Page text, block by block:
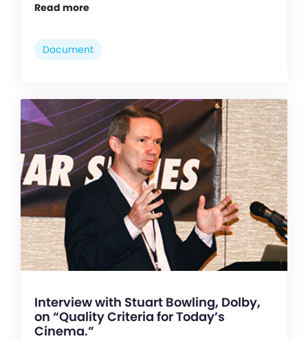
Read more
Document
Interview with Stuart Bowling, Dolby,
on “Quality Criteria for Today’s
Cinema.”